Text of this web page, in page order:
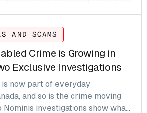
AND SCAMS
Crime is Growing in
Exclusive Investigations
now part of everyday
and so is the crime moving
Nominis investigations show what